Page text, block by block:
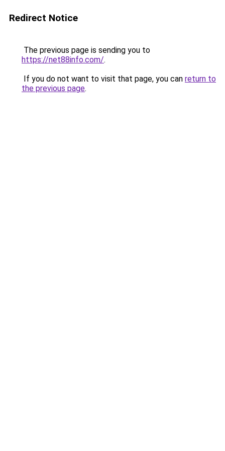
Redirect Notice
The previous page is sending you to
https://net88info.com/.
If you do not want to visit that page, you can return to
the previous page.